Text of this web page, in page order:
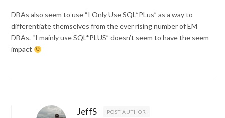
DBAs also seem to use “I Only Use SQL*PLus” as a way to
differentiate themselves from the ever rising number of EM
DBAs. “I mainly use SQL*PLUS” doesn’t seem to have the seem
impact
JeffS POST AUTHOR